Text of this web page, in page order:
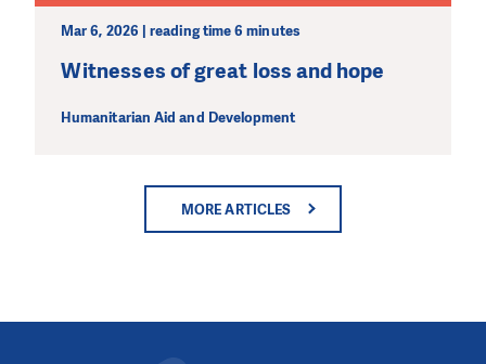
Mar 6, 2026 | reading time 6 minutes
Witnesses of great loss and hope
Humanitarian Aid and Development
MORE ARTICLES